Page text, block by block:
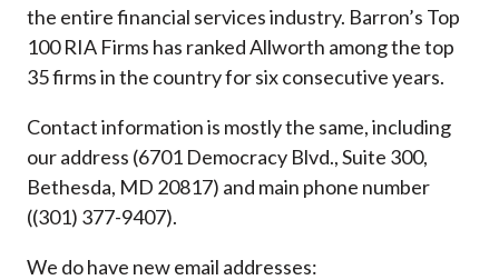
the entire financial services industry. Barron’s Top
100 RIA Firms has ranked Allworth among the top
35 firms in the country for six consecutive years.
Contact information is mostly the same, including
our address (6701 Democracy Blvd., Suite 300,
Bethesda, MD 20817) and main phone number
((301) 377-9407).
We do have new email addresses: